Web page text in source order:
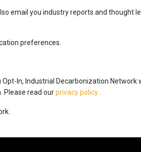
email you industry reports and thought
preferences.
In, Industrial Decarbonization Network
Please read ourprivacy policy